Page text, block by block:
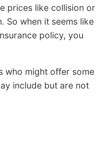
prices like collision or
So when it seems like
policy, you
who might offer some
include but are not